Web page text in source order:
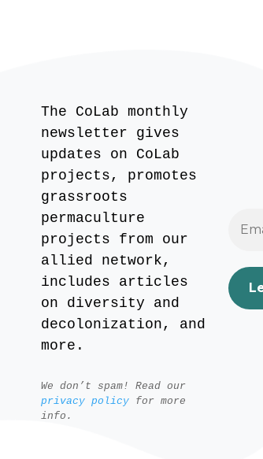
The CoLab monthly
newsletter gives
updates on CoLab
projects, promotes
grassroots
permaculture
projects from our
allied network,
includes articles
on diversity and
decolonization, and
more.
We don’t spam! Read our
privacy policyfor more
info.